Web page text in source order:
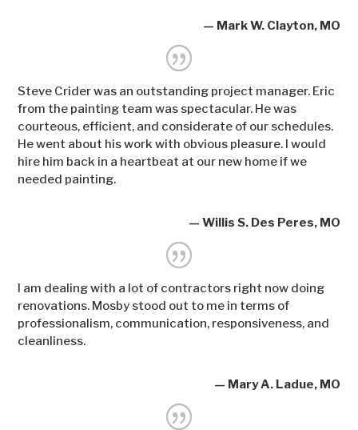
— Mark W. Clayton, MO
Steve Crider was an outstanding project manager. Eric
from the painting team was spectacular. He was
courteous, efficient, and considerate of our schedules.
He went about his work with obvious pleasure. I would
hire him back in a heartbeat at our new home if we
needed painting.
— Willis S. Des Peres, MO
I am dealing with a lot of contractors right now doing
renovations. Mosby stood out to me in terms of
professionalism, communication, responsiveness, and
cleanliness.
— Mary A. Ladue, MO